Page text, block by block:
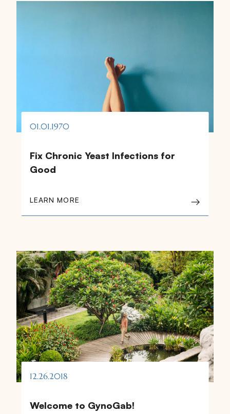
01.01.1970
Fix Chronic Yeast Infections for
Good
LEARN MORE
12.26.2018
Welcome to GynoGab!